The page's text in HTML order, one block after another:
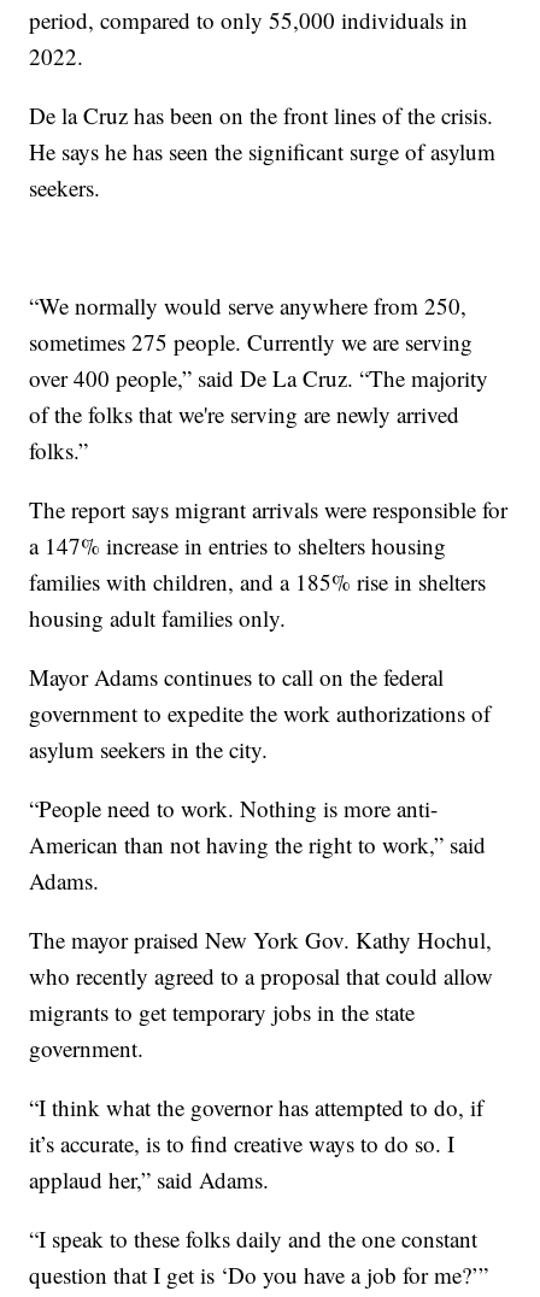
period, compared to only 55,000 individuals in
2022.
De la Cruz has been on the front lines of the crisis.
He says he has seen the significant surge of asylum
seekers.
“We normally would serve anywhere from 250,
sometimes 275 people. Currently we are serving
over 400 people,” said De La Cruz. “The majority
of the folks that we're serving are newly arrived
folks.”
The report says migrant arrivals were responsible for
a 147% increase in entries to shelters housing
families with children, and a 185% rise in shelters
housing adult families only.
Mayor Adams continues to call on the federal
government to expedite the work authorizations of
asylum seekers in the city.
“People need to work. Nothing is more anti-
American than not having the right to work,” said
Adams.
The mayor praised New York Gov. Kathy Hochul,
who recently agreed to a proposal that could allow
migrants to get temporary jobs in the state
government.
“I think what the governor has attempted to do, if
it’s accurate, is to find creative ways to do so. I
applaud her,” said Adams.
“I speak to these folks daily and the one constant
question that I get is ‘Do you have a job for me?’”